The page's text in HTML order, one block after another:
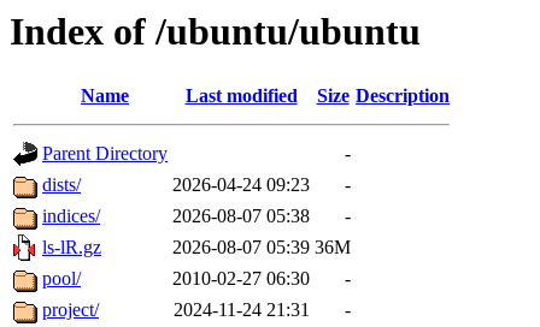
Index of /ubuntu/ubuntu
Name Last modified Size Description
Parent Directory
-
dists/
2026-04-24 09:23
-
indices/
2026-08-07 05:38
-
ls-lR.gz
2026-08-07 05:39 36M
pool/
2010-02-27 06:30
-
project/
2024-11-24 21:31
-